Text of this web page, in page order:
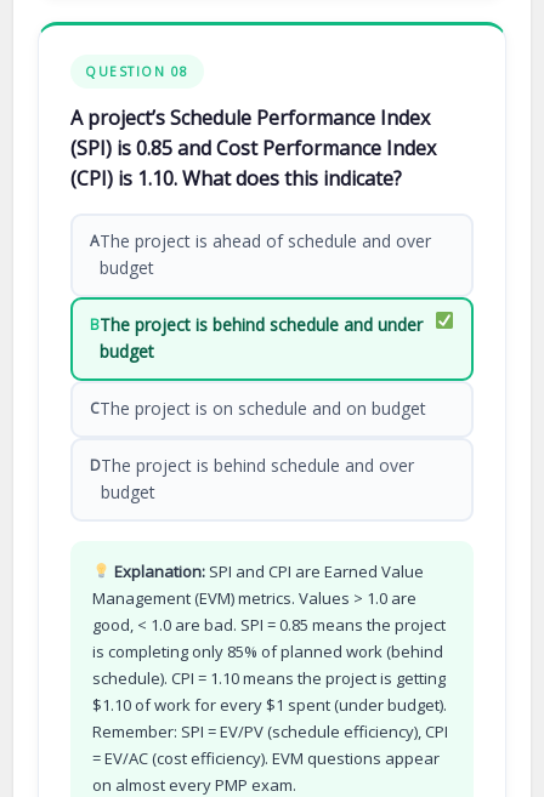
QUESTION 08
A project’s Schedule Performance Index
(SPI) is 0.85 and Cost Performance Index
(CPI) is 1.10. What does this indicate?
AThe project is ahead of schedule and over
budget
BThe project is behind schedule and under
budget
CThe project is on schedule and on budget
DThe project is behind schedule and over
budget
Explanation: SPI and CPI are Earned Value
Management (EVM) metrics. Values > 1.0 are
good, < 1.0 are bad. SPI = 0.85 means the project
is completing only 85% of planned work (behind
schedule). CPI = 1.10 means the project is getting
$1.10 of work for every $1 spent (under budget).
Remember: SPI = EV/PV (schedule efficiency), CPI
= EV/AC (cost efficiency). EVM questions appear
on almost every PMP exam.